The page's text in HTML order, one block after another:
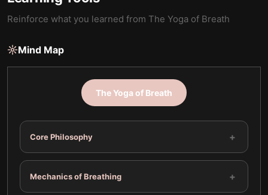
Reinforce what you learned from The Yoga of Breath
Mind Map
The Yoga of Breath
Core Philosophy +
Mechanics of Breathing +